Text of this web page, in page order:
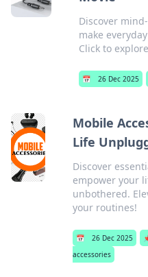
Discover
make
Click to
📅 26 Dec 2025
Mobile
Life
Discover
empower your
unbothered.
your routines!
📅 26 Dec 2025
accessories